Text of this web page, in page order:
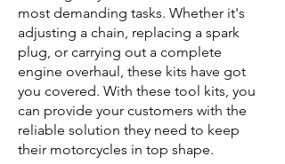
most demanding tasks. Whether it's
adjusting a chain, replacing a spark
plug, or carrying out a complete
engine overhaul, these kits have got
you covered. With these tool kits, you
can provide your customers with the
reliable solution they need to keep
their motorcycles in top shape.